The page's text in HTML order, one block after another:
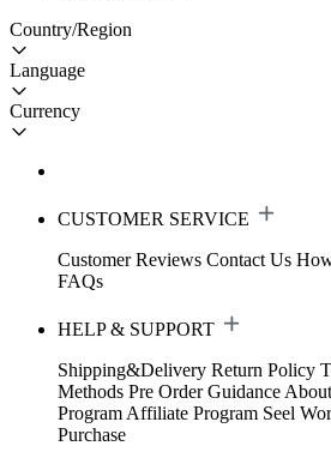
Country/Region
Language
Currency
CUSTOMER SERVICE
Customer Reviews Contact Us
FAQs
HELP & SUPPORT
Shipping&Delivery Return Policy
Methods Pre Order Guidance
Program Affiliate Program Seel
Purchase